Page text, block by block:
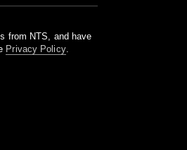
from NTS, and have
Privacy Policy.